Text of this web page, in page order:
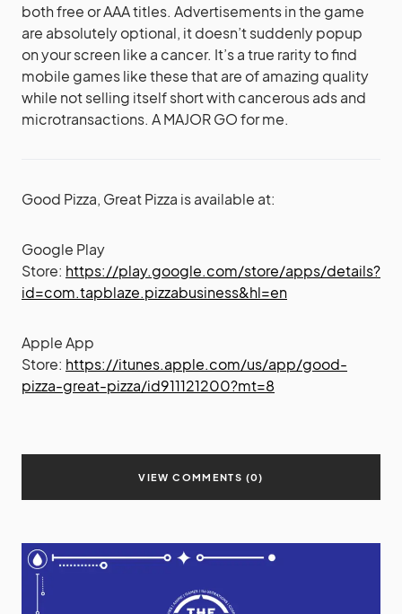
both free or AAA titles. Advertisements in the game
are absolutely optional, it doesn’t suddenly popup
on your screen like a cancer. It’s a true rarity to find
mobile games like these that are of amazing quality
while not selling itself short with cancerous ads and
microtransactions. A MAJOR GO for me.
Good Pizza, Great Pizza is available at:
Google Play
Store: https://play.google.com/store/apps/details?
id=com.tapblaze.pizzabusiness&hl=en
Apple App
Store: https://itunes.apple.com/us/app/good-
pizza-great-pizza/id911121200?mt=8
VIEW COMMENTS (0)